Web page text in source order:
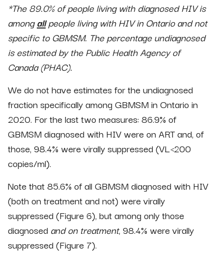
*The 89.0% of people living with diagnosed HIV is
amongallpeople living with HIV in Ontario and not
specific to GBMSM. The percentage undiagnosed
is estimated by the Public Health Agency of
Canada (PHAC).
We do not have estimates for the undiagnosed
fraction specifically among GBMSM in Ontario in
2020. For the last two measures: 86.9% of
GBMSM diagnosed with HIV were on ART and, of
those, 98.4% were virally suppressed (VL<200
copies/ml).
Note that 85.6% of all GBMSM diagnosed with HIV
(both on treatment and not) were virally
suppressed (Figure 6), but among only those
diagnosed and on treatment, 98.4% were virally
suppressed (Figure 7).